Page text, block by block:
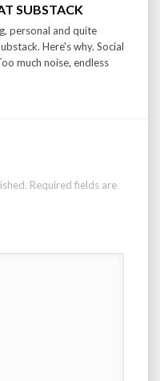
SUBSTACK
personal and quite
Here's why. Social
much noise, endless
Required fields are